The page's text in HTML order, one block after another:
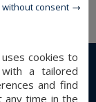
cookies to
a tailored
and find
any time in the
consent